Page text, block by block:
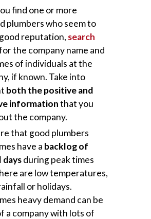
find one or more
plumbers who seem to
reputation, search
the company name and
of individuals at the
if known. Take into
both the positive and
informationthat you
the company.
that good plumbers
have a backlog of
daysduring peak times
are low temperatures,
or holidays.
heavy demand can be
a company with lots of